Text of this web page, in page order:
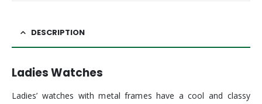
DESCRIPTION
Ladies Watches
Ladies’ watches with metal frames have a cool and classy